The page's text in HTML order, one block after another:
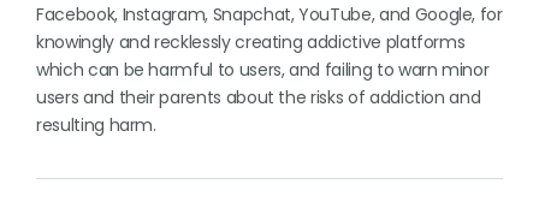
Facebook, Instagram, Snapchat, YouTube, and Google, for
knowingly and recklessly creating addictive platforms
which can be harmful to users, and failing to warn minor
users and their parents about the risks of addiction and
resulting harm.